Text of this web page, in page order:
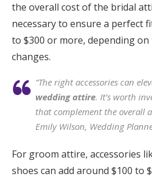
the overall cost of the bridal
necessary to ensure a perfect
to $300 or more, depending
changes.
“The right accessories can
wedding attire. It’s worth
that complement the overall
Emily Wilson, Wedding
For groom attire, accessories
shoes can add around $100 to